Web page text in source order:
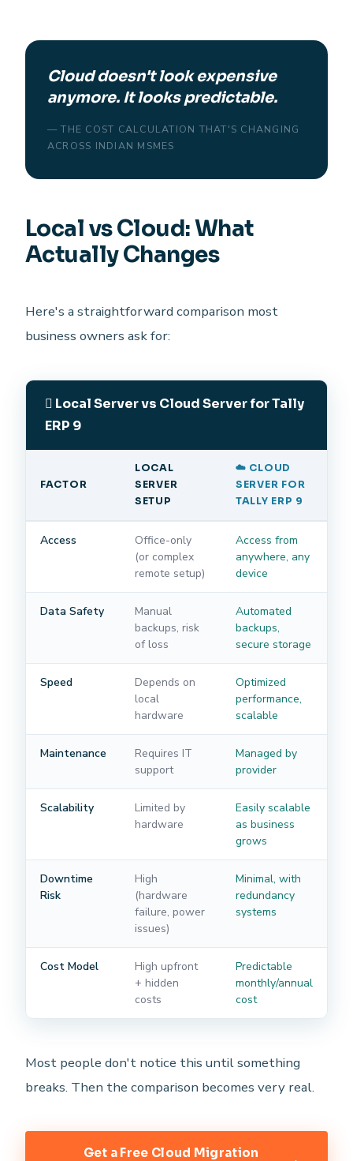
Cloud doesn't look expensive
anymore. It looks predictable.
— THE COST CALCULATION THAT'S CHANGING
ACROSS INDIAN MSMES
Local vs Cloud: What
Actually Changes
Here's a straightforward comparison most
business owners ask for:
Local Server vs Cloud Server for Tally
ERP 9
FACTOR
LOCAL
SERVER
SETUP
☁️ CLOUD
SERVER FOR
TALLY ERP 9
Access
Office-only
(or complex
remote setup)
Access from
anywhere, any
device
Data Safety
Manual
backups, risk
of loss
Automated
backups,
secure storage
Speed
Depends on
local
hardware
Optimized
performance,
scalable
Maintenance
Requires IT
support
Managed by
provider
Scalability
Limited by
hardware
Easily scalable
as business
grows
Downtime
Risk
High
(hardware
failure, power
issues)
Minimal, with
redundancy
systems
Cost Model
High upfront
+ hidden
costs
Predictable
monthly/annual
cost
Most people don't notice this until something
breaks. Then the comparison becomes very real.
Get a Free Cloud Migration